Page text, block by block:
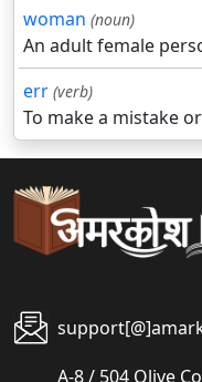
woman (noun)
An adult female
err (verb)
To make a mistake
A-8 / 504 Olive